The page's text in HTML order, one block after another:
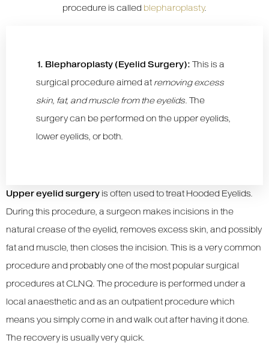
procedure is called blepharoplasty.
1. Blepharoplasty (Eyelid Surgery): This is a
surgical procedure aimed atremoving excess
skin, fat, and muscle from the eyelids. The
surgery can be performed on the upper eyelids,
lower eyelids, or both.
Upper eyelid surgery is often used to treat Hooded Eyelids.
During this procedure, a surgeon makes incisions in the
natural crease of the eyelid, removes excess skin, and possibly
fat and muscle, then closes the incision. This is a very common
procedure and probably one of the most popular surgical
procedures at CLNQ. The procedure is performed under a
local anaesthetic and as an outpatient procedure which
means you simply come in and walk out after having it done.
The recovery is usually very quick.